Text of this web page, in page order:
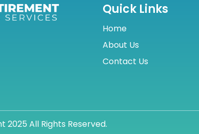
Quick Links
Home
About Us
Contact Us
2025 All Rights Reserved.